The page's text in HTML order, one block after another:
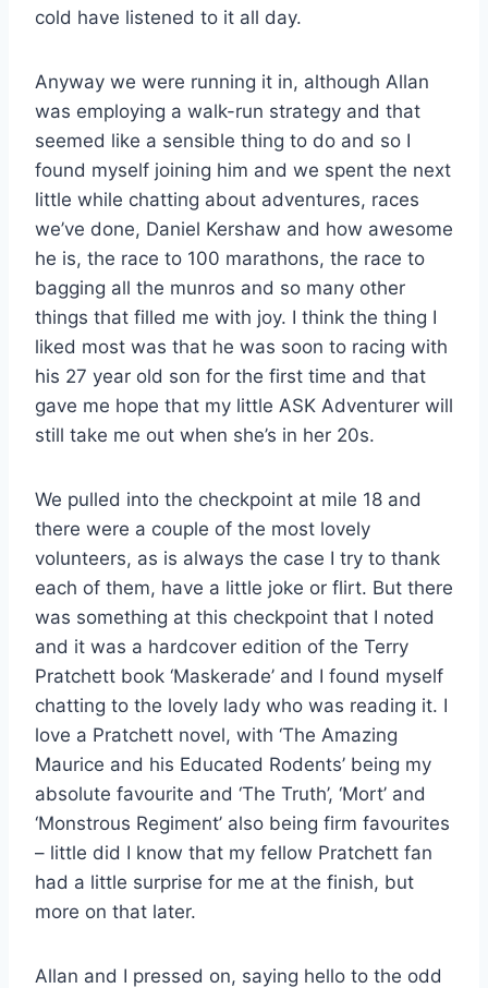
cold have listened to it all day.
Anyway we were running it in, although Allan
was employing a walk-run strategy and that
seemed like a sensible thing to do and so I
found myself joining him and we spent the next
little while chatting about adventures, races
we’ve done, Daniel Kershaw and how awesome
he is, the race to 100 marathons, the race to
bagging all the munros and so many other
things that filled me with joy. I think the thing I
liked most was that he was soon to racing with
his 27 year old son for the first time and that
gave me hope that my little ASK Adventurer will
still take me out when she’s in her 20s.
We pulled into the checkpoint at mile 18 and
there were a couple of the most lovely
volunteers, as is always the case I try to thank
each of them, have a little joke or flirt. But there
was something at this checkpoint that I noted
and it was a hardcover edition of the Terry
Pratchett book ‘Maskerade’ and I found myself
chatting to the lovely lady who was reading it. I
love a Pratchett novel, with ‘The Amazing
Maurice and his Educated Rodents’ being my
absolute favourite and ‘The Truth’, ‘Mort’ and
‘Monstrous Regiment’ also being firm favourites
– little did I know that my fellow Pratchett fan
had a little surprise for me at the finish, but
more on that later.
Allan and I pressed on, saying hello to the odd